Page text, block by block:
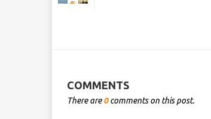
COMMENTS
There are0comments on this post.